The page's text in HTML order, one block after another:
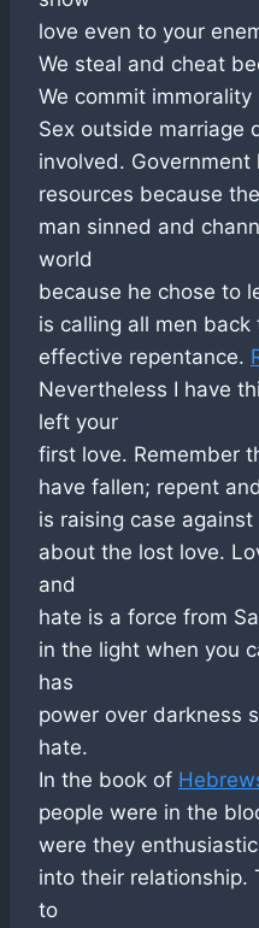
love even to your
We steal and cheat
We commit
Sex outside marriage
involved.
resources because
man sinned and
world
because he chose to
is calling all men
effective repentance.
Nevertheless I have
left your
first love. Remember
have fallen; repent
is raising case
about the lost love.
and
hate is a force from
in the light when you
has
power over darkness
hate.
In the book of
people were in the
were they
into their relationship.
to